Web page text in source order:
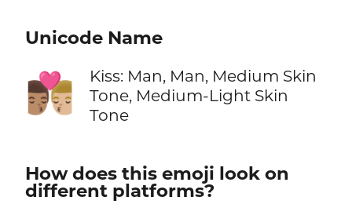
Unicode Name
👨🏽‍❤️‍💋‍👨🏼
Kiss: Man, Man, Medium Skin
Tone, Medium-Light Skin
Tone
How does this emoji look on
different platforms?